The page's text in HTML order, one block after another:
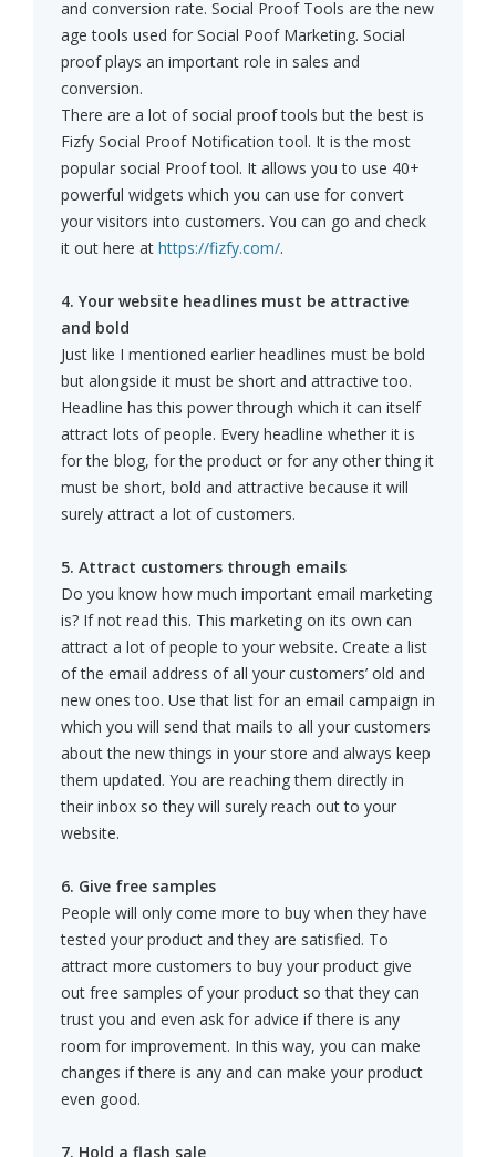
and conversion rate. Social Proof Tools are the new
age tools used for Social Poof Marketing. Social
proof plays an important role in sales and
conversion.
There are a lot of social proof tools but the best is
Fizfy Social Proof Notification tool. It is the most
popular social Proof tool. It allows you to use 40+
powerful widgets which you can use for convert
your visitors into customers. You can go and check
it out here at https://fizfy.com/.
4. Your website headlines must be attractive
and bold
Just like I mentioned earlier headlines must be bold
but alongside it must be short and attractive too.
Headline has this power through which it can itself
attract lots of people. Every headline whether it is
for the blog, for the product or for any other thing it
must be short, bold and attractive because it will
surely attract a lot of customers.
5. Attract customers through emails
Do you know how much important email marketing
is? If not read this. This marketing on its own can
attract a lot of people to your website. Create a list
of the email address of all your customers’ old and
new ones too. Use that list for an email campaign in
which you will send that mails to all your customers
about the new things in your store and always keep
them updated. You are reaching them directly in
their inbox so they will surely reach out to your
website.
6. Give free samples
People will only come more to buy when they have
tested your product and they are satisfied. To
attract more customers to buy your product give
out free samples of your product so that they can
trust you and even ask for advice if there is any
room for improvement. In this way, you can make
changes if there is any and can make your product
even good.
7. Hold a flash sale